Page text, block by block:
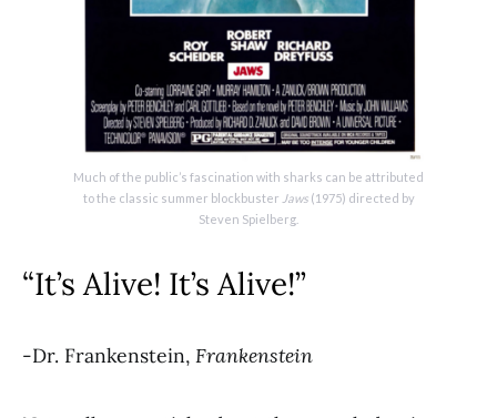
Much of the public’s fascination with sharks can be attributed
to the classic summer blockbuster Jaws(1975) directed by
Steven Spielberg.
“It’s Alive! It’s Alive!”
-Dr. Frankenstein, Frankenstein